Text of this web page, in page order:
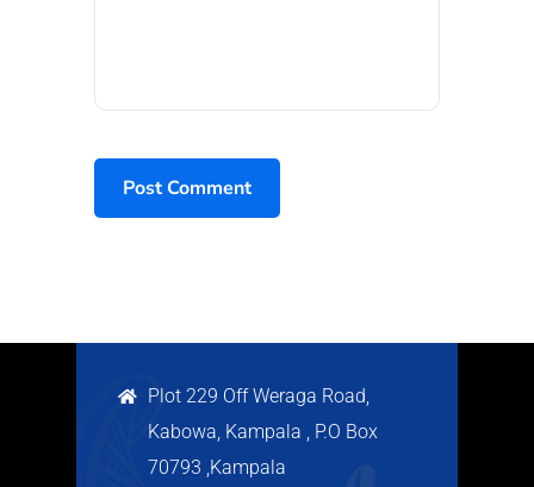
Plot 229 Off Weraga Road,
Kabowa, Kampala , P.O Box
70793 ,Kampala